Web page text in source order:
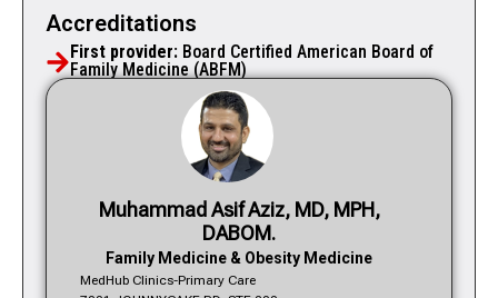
Accreditations
First provider: Board Certified American Board of
Family Medicine (ABFM)
MedHub Clinics-Primary Care
Muhammad Asif Aziz, MD, MPH,
DABOM.
Family Medicine & Obesity Medicine